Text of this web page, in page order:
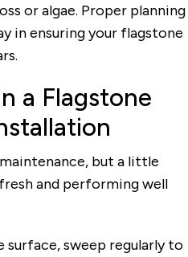
or algae. Proper planning
in ensuring your flagstone
a Flagstone
but a little
and performing well
sweep regularly to